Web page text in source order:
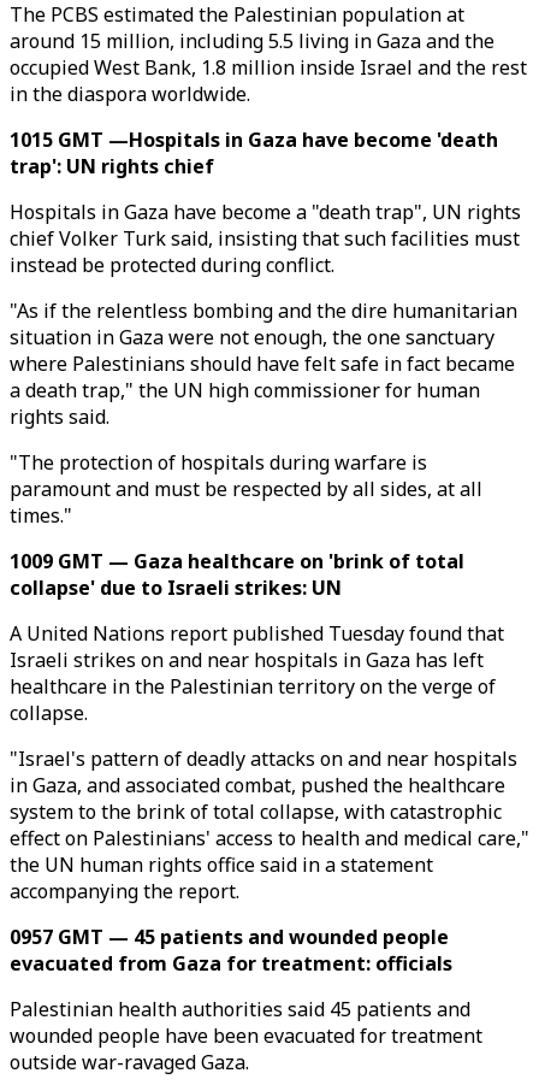
The PCBS estimated the Palestinian population at
around 15 million, including 5.5 living in Gaza and the
occupied West Bank, 1.8 million inside Israel and the rest
in the diaspora worldwide.
1015 GMT —Hospitals in Gaza have become 'death
trap': UN rights chief
Hospitals in Gaza have become a "death trap", UN rights
chief Volker Turk said, insisting that such facilities must
instead be protected during conflict.
"As if the relentless bombing and the dire humanitarian
situation in Gaza were not enough, the one sanctuary
where Palestinians should have felt safe in fact became
a death trap," the UN high commissioner for human
rights said.
"The protection of hospitals during warfare is
paramount and must be respected by all sides, at all
times."
1009 GMT — Gaza healthcare on 'brink of total
collapse' due to Israeli strikes: UN
A United Nations report published Tuesday found that
Israeli strikes on and near hospitals in Gaza has left
healthcare in the Palestinian territory on the verge of
collapse.
"Israel's pattern of deadly attacks on and near hospitals
in Gaza, and associated combat, pushed the healthcare
system to the brink of total collapse, with catastrophic
effect on Palestinians' access to health and medical care,"
the UN human rights office said in a statement
accompanying the report.
0957 GMT — 45 patients and wounded people
evacuated from Gaza for treatment: officials
Palestinian health authorities said 45 patients and
wounded people have been evacuated for treatment
outside war-ravaged Gaza.